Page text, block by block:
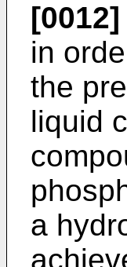
[0012]
in
the
liquid
a